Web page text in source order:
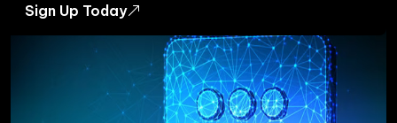
Sign Up Today